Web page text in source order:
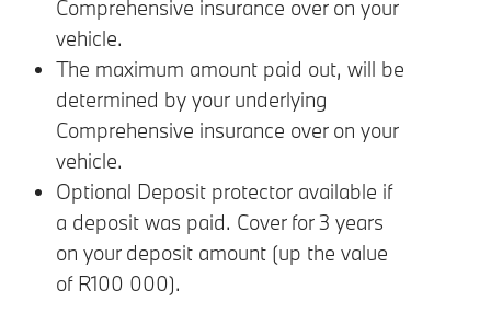
Comprehensive insurance over on your
vehicle.
The maximum amount paid out, will be
determined by your underlying
Comprehensive insurance over on your
vehicle.
Optional Deposit protector available if
a deposit was paid. Cover for 3 years
on your deposit amount (up the value
of R100 000).